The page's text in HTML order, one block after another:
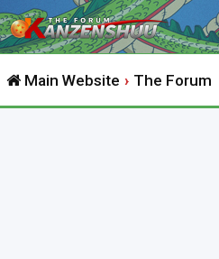
Main Website The Forum